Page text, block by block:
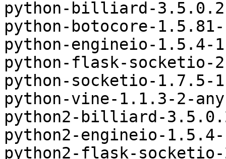
python-billiard-
python-botocore-
python-engineio-1.5.4-
python-flask-socketio-
python-socketio-1.7.5-
python-vine-1.1.3-2-
python2-billiard-
python2-engineio-
python2-flask-